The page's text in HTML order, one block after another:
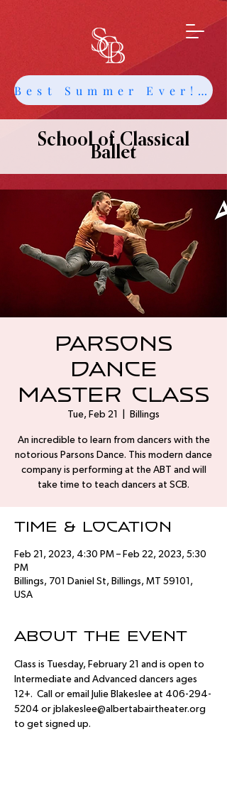
Best Summer Ever! Get Info about Intensives and Classes
School of Classical
Ballet
Parsons
Dance
Master Class
Tue, Feb 21 Billings
An incredible to learn from dancers with the
notorious Parsons Dance. This modern dance
company is performing at the ABT and will
take time to teach dancers at SCB.
Time & Location
Feb 21, 2023, 4:30 PM – Feb 22, 2023, 5:30
PM
Billings, 701 Daniel St, Billings, MT 59101,
USA
About the event
Class is Tuesday, February 21 and is open to
Intermediate and Advanced dancers ages
12+.  Call or email Julie Blakeslee at 406-294-
5204 or jblakeslee@albertabairtheater.org
to get signed up.